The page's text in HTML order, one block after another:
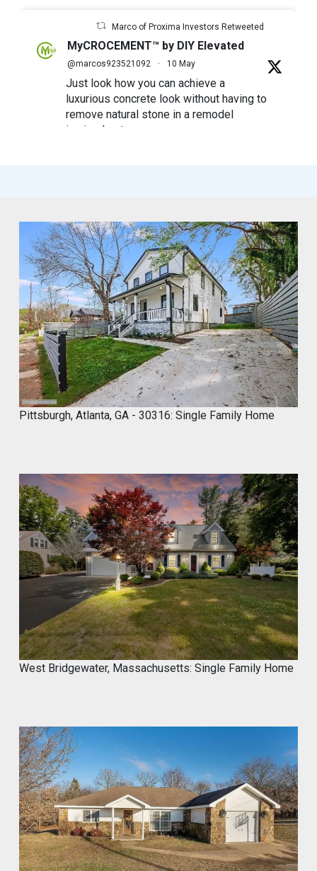
Marco of Proxima Investors Retweeted
MyCROCEMENT™ by DIY Elevated
@marcos923521092 · 10 May
Just look how you can achieve a
luxurious concrete look without having to
remove natural stone in a remodel
in simple steps
Marco of Proxima Investors Retweeted
MyCROCEMENT™ by DIY Elevated
@marcos923521092 · 9 May
Skip the demo. Cover your old tiles
directly with MyCROCEMENT™ — raw
concrete look, one weekend, no special
tools, on your own.
Available soon at hardware & specialty
stores near you
Do It Yourself. Do It Better.
1 2 Twitter
Marco of Proxima Investors
@proximainvest · 8 May
I know it's a fantastic product because I
used.
#mycrocement #microcement #diyprojects
#bathroomremodel #oldtile
#weekendproject #homediy
Transform your space with
MyCROCEMENT™ — seamless, modern,
easy DIY Project in One Weekend!
Watch this quick application 👇
#Microcement #DIYProject
#MyCROCEMENT #BathroomRemodel
Pittsburgh, Atlanta, GA - 30316: Single Family Home
West Bridgewater, Massachusetts: Single Family Home